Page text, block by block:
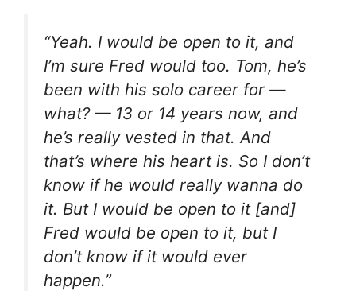
“Yeah. I would be open to it, and
I’m sure Fred would too. Tom, he’s
been with his solo career for —
what? — 13 or 14 years now, and
he’s really vested in that. And
that’s where his heart is. So I don’t
know if he would really wanna do
it. But I would be open to it [and]
Fred would be open to it, but I
don’t know if it would ever
happen.”